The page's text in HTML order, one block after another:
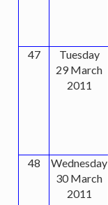
47
Tuesday
29 March
2011
48
Wednesday
30 March
2011